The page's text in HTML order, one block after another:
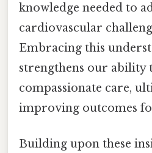
knowledge needed to
cardiovascular
Embracing this
strengthens our ability
compassionate care,
improving outcomes
Building upon these